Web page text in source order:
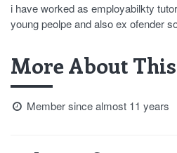
i have worked as employabilkty
young peolpe and also ex ofender
More About
Member since almost 11 years